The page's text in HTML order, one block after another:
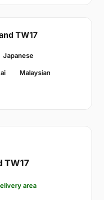
TW17
Japanese
Malaysian
TW17
area